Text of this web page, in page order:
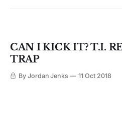
CAN I KICK IT? T.I.
TRAP
By Jordan Jenks 11 Oct 2018